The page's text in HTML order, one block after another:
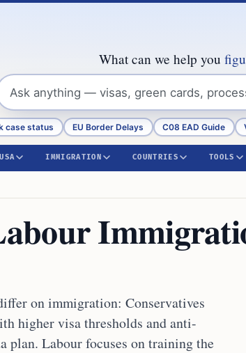
What can we help you
case status EU Border Delays C08 EAD Guide
IMMIGRATION COUNTRIES TOOLS
on immigration: Conservatives
higher visa thresholds and anti-
plan. Labour focuses on training the